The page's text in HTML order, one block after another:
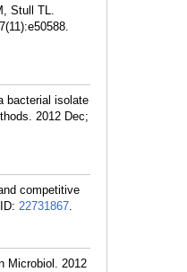
Stull TL.
bacterial isolate
2012 Dec;
competitive
22731867.
Microbiol. 2012